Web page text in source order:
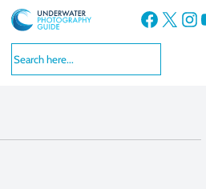
Facebook X Instagram